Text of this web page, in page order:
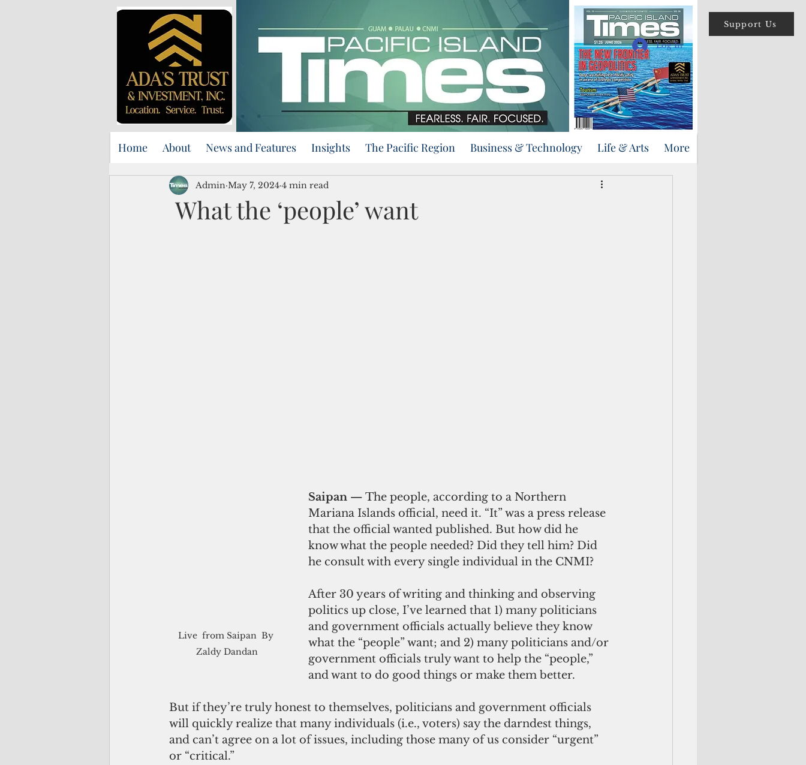
Support Us
Log In
Home About News and Features Insights The Pacific Region Business & Technology Life & Arts More
What the ‘people’ want
Admin May 7, 2024 4 min read
Live  from Saipan  By
Zaldy Dandan
Saipan — The people, according to a Northern
Mariana Islands official, need it. “It” was a press release
that the official wanted published. But how did he
know what the people needed? Did they tell him? Did
he consult with every single individual in the CNMI?
After 30 years of writing and thinking and observing
politics up close, I’ve learned that 1) many politicians
and government officials actually believe they know
what the “people” want; and 2) many politicians and/or
government officials truly want to help the “people,”
and want to do good things or make them better.
But if they’re truly honest to themselves, politicians and government officials
will quickly realize that many individuals (i.e., voters) say the darndest things,
and can’t agree on a lot of issues, including those many of us consider “urgent”
or “critical.”